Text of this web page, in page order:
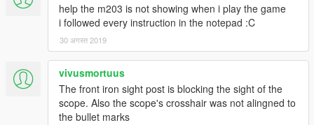
help the m203 is not showing when i play the game
i followed every instruction in the notepad :C
30 अगस्त 2019
vivusmortuus
The front iron sight post is blocking the sight of the
scope. Also the scope's crosshair was not alingned to
the bullet marks